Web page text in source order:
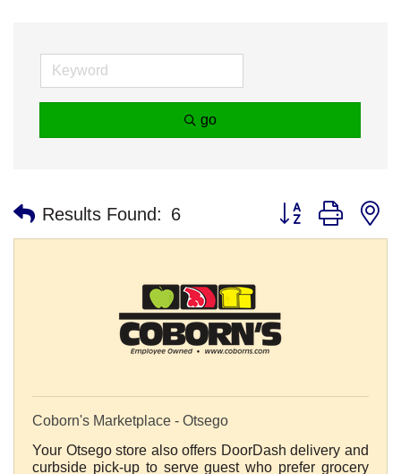
go
Results Found: 6 Button group with
Coborn's Marketplace - Otsego
Your Otsego store also offers DoorDash delivery and
curbside pick-up to serve guest who prefer grocery